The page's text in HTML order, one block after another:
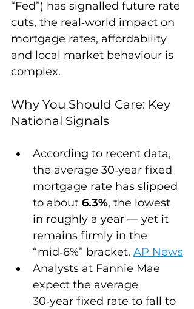
“Fed”) has signalled future rate
cuts, the real‑world impact on
mortgage rates, affordability
and local market behaviour is
complex.
Why You Should Care: Key
National Signals
According to recent data,
the average 30‑year fixed
mortgage rate has slipped
to about 6.3%, the lowest
in roughly a year — yet it
remains firmly in the
“mid‑6%” bracket. AP News
Analysts at Fannie Mae
expect the average
30‑year fixed rate to fall to